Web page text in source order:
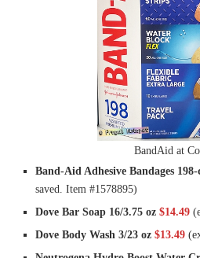
BandAid at
Band-Aid Adhesive Bandages 198-
saved. Item #1578895)
Dove Bar Soap 16/3.75 oz $14.49
Dove Body Wash 3/23 oz $13.49